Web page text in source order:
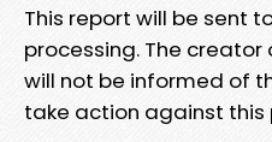
This report will be sent
processing. The
will not be informed of
take action against this